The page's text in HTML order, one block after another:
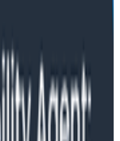
and let it